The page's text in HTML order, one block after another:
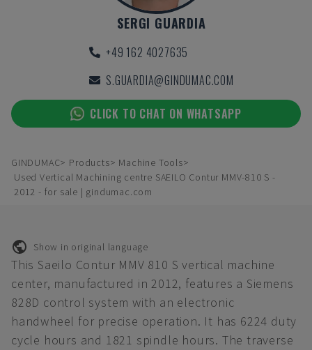
SERGI GUARDIA
+49 162 4027635
S.GUARDIA@GINDUMAC.COM
CLICK TO CHAT ON WHATSAPP
GINDUMAC Products
Machine Tools
Used Vertical Machining centre SAEILO Contur MMV-810 S -
2012 - for sale | gindumac.com
Show in original language
This Saeilo Contur MMV 810 S vertical machine
center, manufactured in 2012, features a Siemens
828D control system with an electronic
handwheel for precise operation. It has 6224 duty
cycle hours and 1821 spindle hours. The traverse